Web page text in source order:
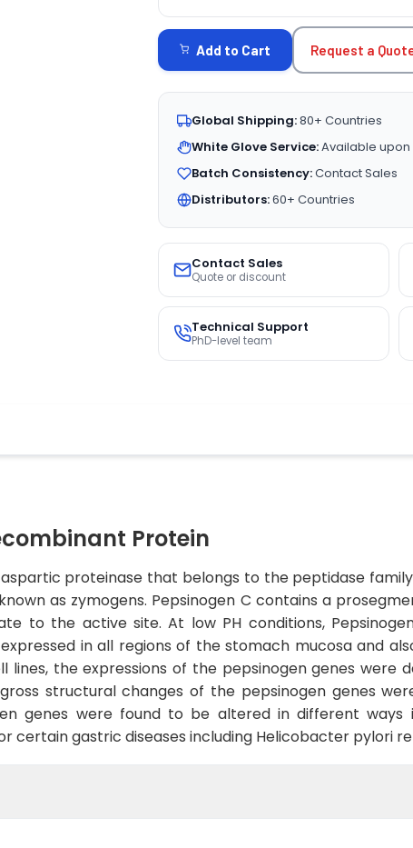
STOCK:
Add to Cart Request a
Global Shipping:80+ Countries
White Glove Service:Available upon
Batch Consistency:Contact Sales
Distributors:60+ Countries
Contact Sales
Quote or discount
Technical Support
PhD-level team
Protein
aspartic proteinase that belongs to the peptidase
as zymogens. Pepsinogen C contains a
to the active site. At low PH conditions,
in all regions of the stomach mucosa and
the expressions of the pepsinogen genes were
structural changes of the pepsinogen genes
genes were found to be altered in different ways
certain gastric diseases including Helicobacter pylori